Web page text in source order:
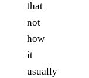
that
not
how
it
usually